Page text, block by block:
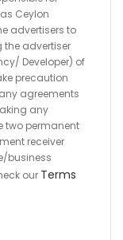
Ceylon
advertisers to
the advertiser
Developer) of
precaution
agreements
any
two permanent
receiver
business
our Terms